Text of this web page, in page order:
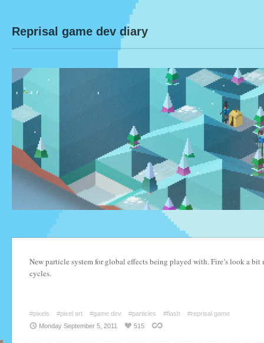
Reprisal game dev diary
New particle system for global effects being played with. Fire’s look a
cycles.
#pixels #pixel art #game dev #particles #flash
#reprisal game
Monday September 5, 2011
515